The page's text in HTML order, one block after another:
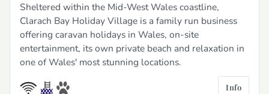
Sheltered within the Mid-West Wales coastline,
Clarach Bay Holiday Village is a family run business
offering caravan holidays in Wales, on-site
entertainment, its own private beach and relaxation in
one of Wales' most stunning locations.
Info